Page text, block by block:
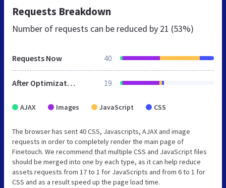
Requests Breakdown
Number of requests can be reduced by 21 (53%)
Requests Now 40
After Optimization 19
AJAX Images JavaScript CSS
The browser has sent 40 CSS, Javascripts, AJAX and image
requests in order to completely render the main page of
Finetouch. We recommend that multiple CSS and JavaScript files
should be merged into one by each type, as it can help reduce
assets requests from 17 to 1 for JavaScripts and from 6 to 1 for
CSS and as a result speed up the page load time.